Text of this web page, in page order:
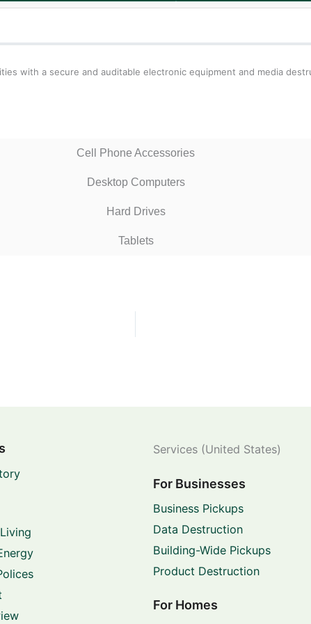
with a secure and auditable electronic equipment and media
Cell Phone Accessories
Desktop Computers
Hard Drives
Tablets
Services (United States)
For Businesses
Business Pickups
Data Destruction
Building-Wide Pickups
Product Destruction
For Homes